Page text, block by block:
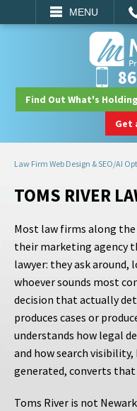
MENU
SEARCH
Find Out What's
Get
Law Firm Web Design & SEO/AI
TOMS RIVER
Most law firms along the
their marketing agency
lawyer: they ask around,
whoever sounds most
decision that actually
produces cases or
understands how legal
and how search
generated, converts
Toms River is not